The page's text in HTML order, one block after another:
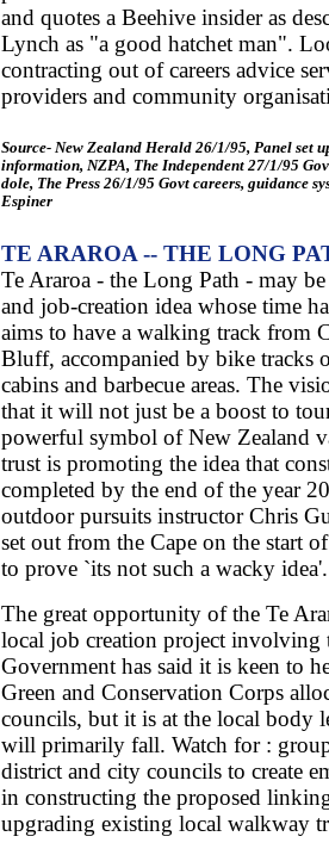
and quotes a Beehive insider as
Lynch as "a good hatchet man".
contracting out of careers advice
providers and community
Source- New Zealand Herald 26/1/95, Panel set
information, NZPA, The Independent 27/1/95
dole, The Press 26/1/95 Govt careers, guidance
Espiner
TE ARAROA -- THE LONG
Te Araroa - the Long Path - may
and job-creation idea whose time
aims to have a walking track from
Bluff, accompanied by bike tracks
cabins and barbecue areas. The
that it will not just be a boost to
powerful symbol of New Zealand
trust is promoting the idea that
completed by the end of the year
outdoor pursuits instructor Chris
set out from the Cape on the start
to prove `its not such a wacky idea'.
The great opportunity of the Te
local job creation project involving
Government has said it is keen to
Green and Conservation Corps
councils, but it is at the local body
will primarily fall. Watch for :
district and city councils to create
in constructing the proposed
upgrading existing local walkway